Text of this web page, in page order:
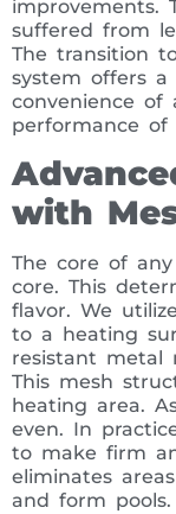
improvements.
suffered from
The transition
system offers
convenience of
performance
with
The core of
core. This
flavor. We
to a heating
resistant metal
This mesh
heating area.
even. In
to make firm
eliminates
and form pools.